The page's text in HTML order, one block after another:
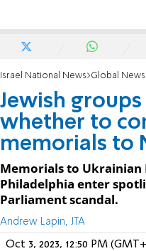
Israel National News Global News
Jewish
whether to
memorials to
Memorials to Ukrainian
Philadelphia enter
Parliament scandal.
Andrew Lapin, JTA
Oct 3, 2023, 12:50 PM